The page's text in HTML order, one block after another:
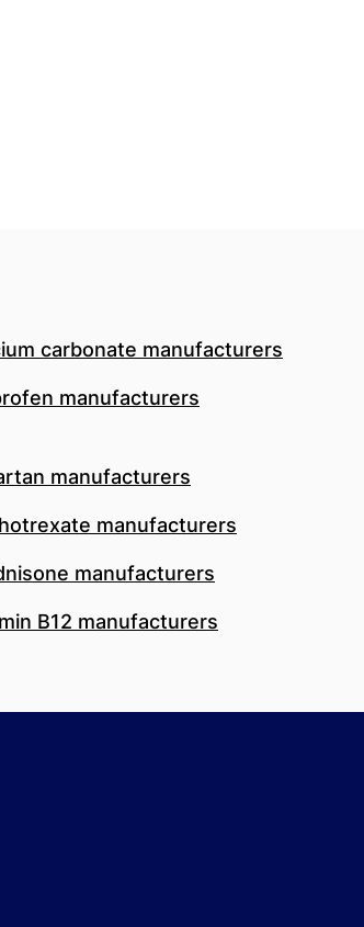
carbonate manufacturers
manufacturers
manufacturers
manufacturers
manufacturers
B12 manufacturers